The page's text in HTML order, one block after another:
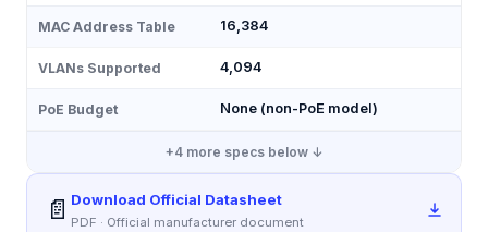
MAC Address Table 16,384
VLANs Supported 4,094
PoE Budget None (non-PoE model)
+4more specs below ↓
📄 Download Official Datasheet
PDF · Official manufacturer document